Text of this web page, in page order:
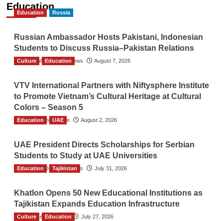
Education
Education Russia
Russian Ambassador Hosts Pakistani, Indonesian
Students to Discuss Russia–Pakistan Relations
The Gulf Observer News August 7, 2026
Culture Education
VTV International Partners with Niftysphere Institute
to Promote Vietnam’s Cultural Heritage at Cultural
Colors – Season 5
TGO News Service August 2, 2026
Education UAE
UAE President Directs Scholarships for Serbian
Students to Study at UAE Universities
The Gulf Observer News July 31, 2026
Education Tajikistan
Khatlon Opens 50 New Educational Institutions as
Tajikistan Expands Education Infrastructure
TGO News Service July 27, 2026
Culture Education